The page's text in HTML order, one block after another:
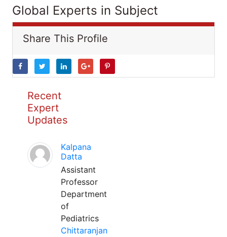
Global Experts in Subject
Share This Profile
Recent
Expert
Updates
Kalpana
Datta
Assistant
Professor
Department
of
Pediatrics
Chittaranjan